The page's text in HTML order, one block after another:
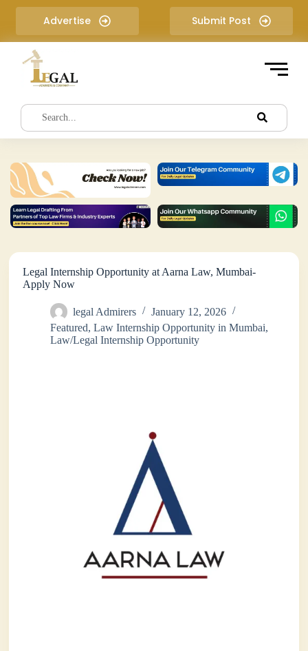
i
e
t
Advertise Submit Post
Legal Internship Opportunity at Aarna Law, Mumbai-
Apply Now
legal Admirers
January 12, 2026
Featured,Law Internship Opportunity in Mumbai,
Law/Legal Internship Opportunity